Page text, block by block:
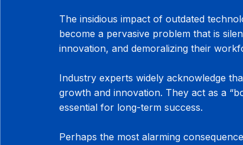
The insidious impact of outdated
become a pervasive problem that is
innovation, and demoralizing their
Industry experts widely acknowledge
growth and innovation. They act as a
essential for long-term success.
Perhaps the most alarming